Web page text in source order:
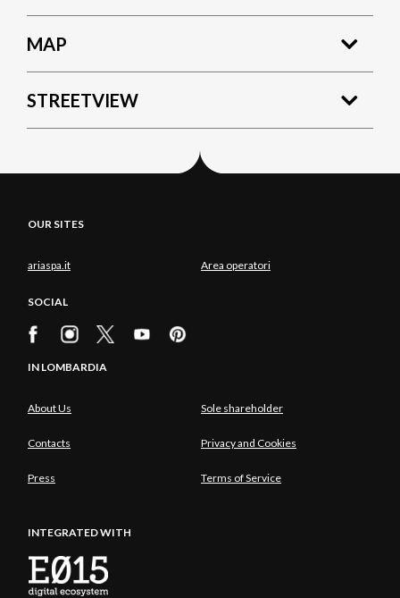
MAP
STREETVIEW
OUR SITES
ariaspa.it Area operatori
SOCIAL
IN LOMBARDIA
About Us Sole shareholder
Contacts Privacy and Cookies
Press Terms of Service
INTEGRATED WITH